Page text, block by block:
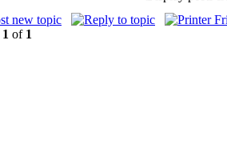
1 of 1